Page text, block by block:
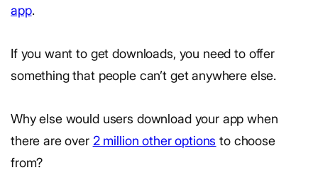
app.
If you want to get downloads, you need to offer
something that people can’t get anywhere else.
Why else would users download your app when
there are over 2 million other options to choose
from?